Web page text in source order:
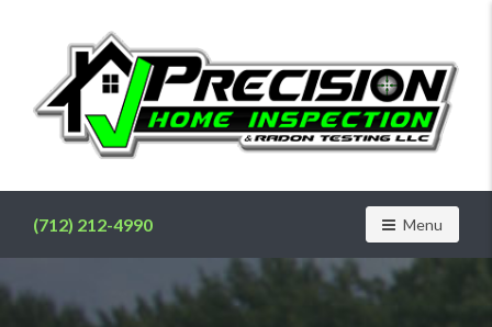
a
home
trust
(712) 212-4990 Toggle
Menu